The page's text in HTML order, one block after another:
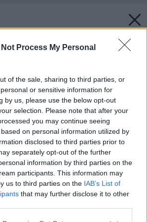
Not Process My Personal
of the sale, sharing to third parties, or
or sensitive information for
by us, please use the below opt-out
selection. Please note that after your
you may continue seeing
on personal information utilized by
disclosed to third parties prior to
separately opt-out of the further
information by third parties on the
participants. This information may
us to third parties on the IAB’s List of
that may further disclose it to other